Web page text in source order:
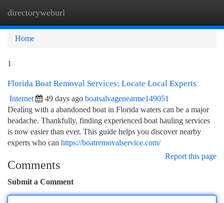
directoryweburl
Home
1
Florida Boat Removal Services: Locate Local Experts
Internet 49 days ago boatsalvagenearme149051
Dealing with a abandoned boat in Florida waters can be a major
headache. Thankfully, finding experienced boat hauling services
is now easier than ever. This guide helps you discover nearby
experts who can https://boatremovalservice.com/
Report this page
Comments
Submit a Comment